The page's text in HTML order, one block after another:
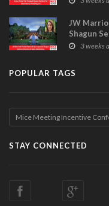
JW
Shagun
3 weeks
POPULAR TAGS
Mice Meeting Incentive
STAY CONNECTED